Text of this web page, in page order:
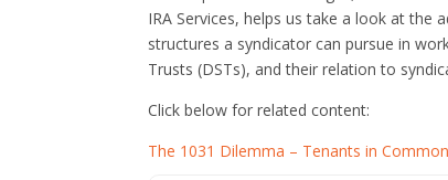
IRA Services, helps us take a look at the
structures a syndicator can pursue in
Trusts (DSTs), and their relation to
Click below for related content:
The 1031 Dilemma – Tenants in